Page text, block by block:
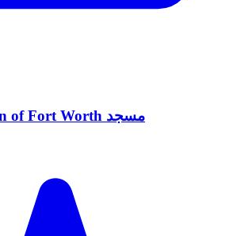
Islamic Association of Fort Worth مسجد